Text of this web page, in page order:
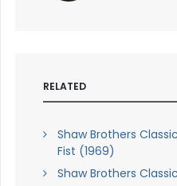
RELATED
Shaw Brothers
Fist (1969)
Shaw Brothers